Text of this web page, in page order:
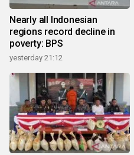
Nearly all Indonesian
regions record decline in
poverty: BPS
yesterday 21:12